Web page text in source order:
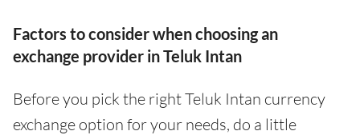
Factors to consider when choosing an
exchange provider in Teluk Intan
Before you pick the right Teluk Intan currency
exchange option for your needs, do a little